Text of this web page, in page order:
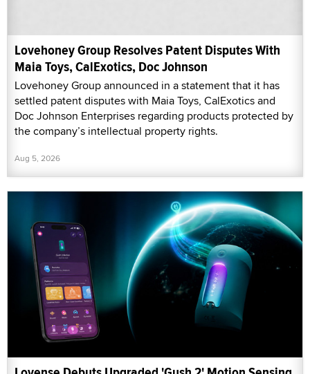
Lovehoney Group Resolves Patent Disputes With
Maia Toys, CalExotics, Doc Johnson
Lovehoney Group announced in a statement that it has
settled patent disputes with Maia Toys, CalExotics and
Doc Johnson Enterprises regarding products protected by
the company’s intellectual property rights.
Aug 5, 2026